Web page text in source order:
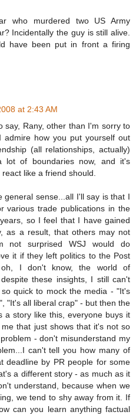
who murdered two US Army
Incidentally the guy is still alive.
have been put in front a firing
at 2:43 AM
say, Rany, other than I'm sorry to
admire how you put yourself out
(all relationships, actually)
lot of boundaries now, and it's
like a friend should.
general sense...all I'll say is that I
various trade publications in the
so I feel that I have gained
as a result, that others may not
not surprised WSJ would do
it if they left politics to the Post
I don't know, the world of
these insights, I still can't
quick to mock the media - "It's
"It's all liberal crap" - but then the
a story like this, everyone buys it
that just shows that it's not so
- don't misunderstand my
can't tell you how many of
deadline by PR people for some
a different story - as much as it
understand, because when we
we tend to shy away from it. If
can you learn anything factual